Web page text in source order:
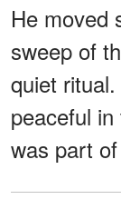
He moved
sweep of
quiet
peaceful
was part